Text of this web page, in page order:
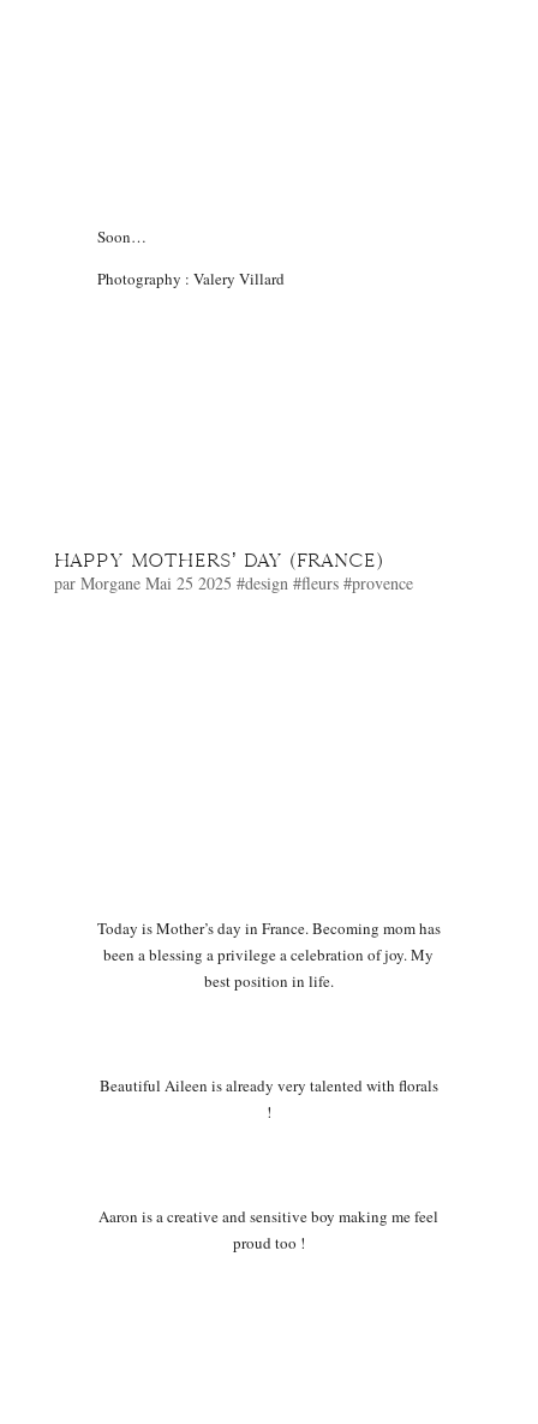
Soon…
Photography : Valery Villard
HAPPY MOTHERS’ DAY (FRANCE)
par Morgane Mai 25 2025 #design #fleurs #provence
Today is Mother’s day in France. Becoming mom has
been a blessing a privilege a celebration of joy. My
best position in life.
Beautiful Aileen is already very talented with florals
!
Aaron is a creative and sensitive boy making me feel
proud too !